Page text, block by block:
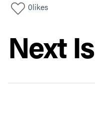
0likes
Next